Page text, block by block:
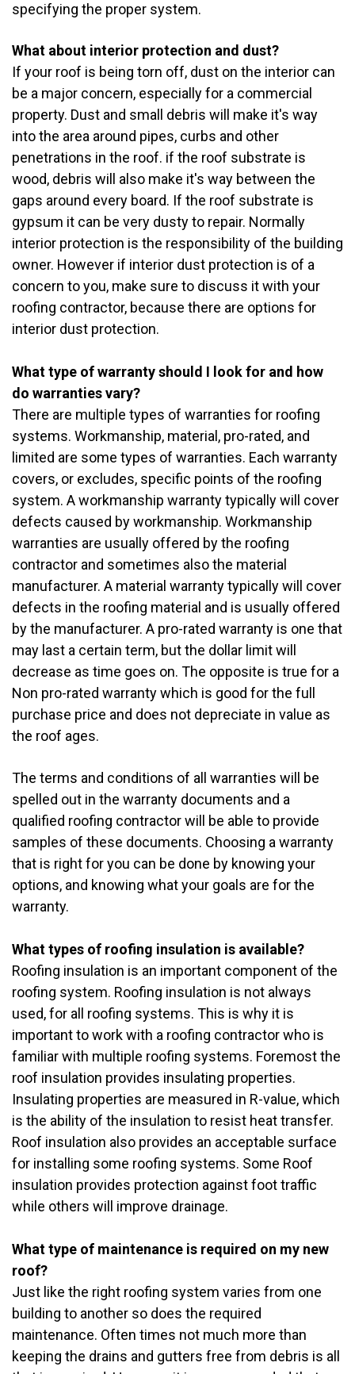
specifying the proper system.
What about interior protection and dust?
If your roof is being torn off, dust on the interior can
be a major concern, especially for a commercial
property. Dust and small debris will make it's way
into the area around pipes, curbs and other
penetrations in the roof. if the roof substrate is
wood, debris will also make it's way between the
gaps around every board. If the roof substrate is
gypsum it can be very dusty to repair. Normally
interior protection is the responsibility of the building
owner. However if interior dust protection is of a
concern to you, make sure to discuss it with your
roofing contractor, because there are options for
interior dust protection.
What type of warranty should I look for and how
do warranties vary?
There are multiple types of warranties for roofing
systems. Workmanship, material, pro-rated, and
limited are some types of warranties. Each warranty
covers, or excludes, specific points of the roofing
system. A workmanship warranty typically will cover
defects caused by workmanship. Workmanship
warranties are usually offered by the roofing
contractor and sometimes also the material
manufacturer. A material warranty typically will cover
defects in the roofing material and is usually offered
by the manufacturer. A pro-rated warranty is one that
may last a certain term, but the dollar limit will
decrease as time goes on. The opposite is true for a
Non pro-rated warranty which is good for the full
purchase price and does not depreciate in value as
the roof ages.
The terms and conditions of all warranties will be
spelled out in the warranty documents and a
qualified roofing contractor will be able to provide
samples of these documents. Choosing a warranty
that is right for you can be done by knowing your
options, and knowing what your goals are for the
warranty.
What types of roofing insulation is available?
Roofing insulation is an important component of the
roofing system. Roofing insulation is not always
used, for all roofing systems. This is why it is
important to work with a roofing contractor who is
familiar with multiple roofing systems. Foremost the
roof insulation provides insulating properties.
Insulating properties are measured in R-value, which
is the ability of the insulation to resist heat transfer.
Roof insulation also provides an acceptable surface
for installing some roofing systems. Some Roof
insulation provides protection against foot traffic
while others will improve drainage.
What type of maintenance is required on my new
roof?
Just like the right roofing system varies from one
building to another so does the required
maintenance. Often times not much more than
keeping the drains and gutters free from debris is all